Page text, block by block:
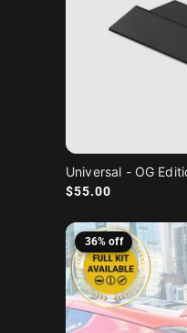
Universal - OG
Regular price
$55.00
36% off